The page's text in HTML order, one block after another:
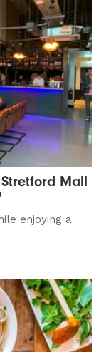
Mall
enjoying a